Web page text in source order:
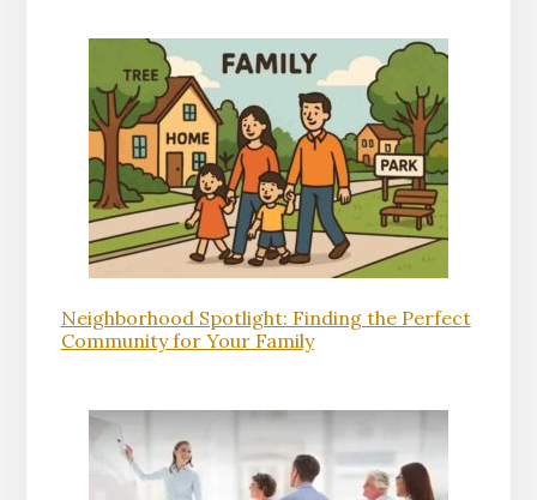
Neighborhood Spotlight: Finding the Perfect
Community for Your Family